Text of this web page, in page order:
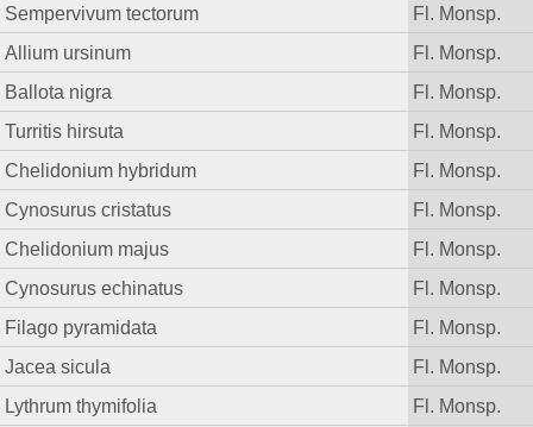
Sempervivum tectorum
Fl. Monsp.
Allium ursinum
Fl. Monsp.
Ballota nigra
Fl. Monsp.
Turritis hirsuta
Fl. Monsp.
Chelidonium hybridum
Fl. Monsp.
Cynosurus cristatus
Fl. Monsp.
Chelidonium majus
Fl. Monsp.
Cynosurus echinatus
Fl. Monsp.
Filago pyramidata
Fl. Monsp.
Jacea sicula
Fl. Monsp.
Lythrum thymifolia
Fl. Monsp.